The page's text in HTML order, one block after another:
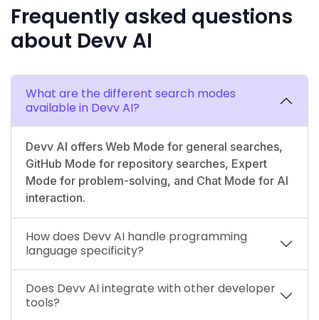
Frequently asked questions
about Devv AI
What are the different search modes
available in Devv AI?
Devv AI offers Web Mode for general searches,
GitHub Mode for repository searches, Expert
Mode for problem-solving, and Chat Mode for AI
interaction.
How does Devv AI handle programming
language specificity?
Does Devv AI integrate with other developer
tools?